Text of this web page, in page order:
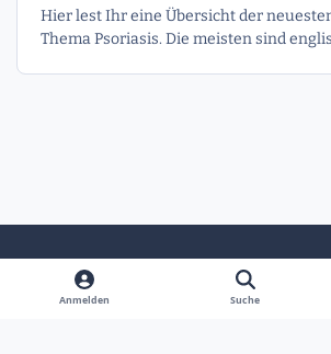
Hier lest Ihr eine Übersicht der
Thema Psoriasis. Die meisten sind
Heller ModusDunkler Modus
Systemeinstellung
Anmelden Suche